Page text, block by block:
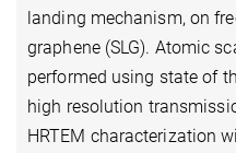
landing mechanism, on
graphene (SLG). Atomic
performed using state of
high resolution
HRTEM characterization